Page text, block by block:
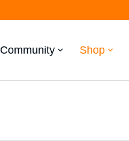
Community Shop